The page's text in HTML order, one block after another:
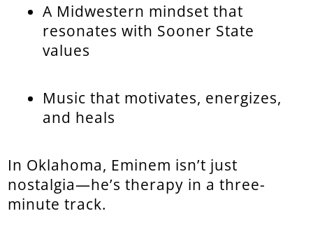
A Midwestern mindset that
resonates with Sooner State
values
Music that motivates, energizes,
and heals
In Oklahoma, Eminem isn’t just
nostalgia—he’s therapy in a three-
minute track.